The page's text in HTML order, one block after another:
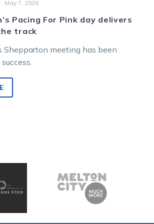
May 7, 2026
Pacing For Pink day delivers
track
Shepparton meeting has been